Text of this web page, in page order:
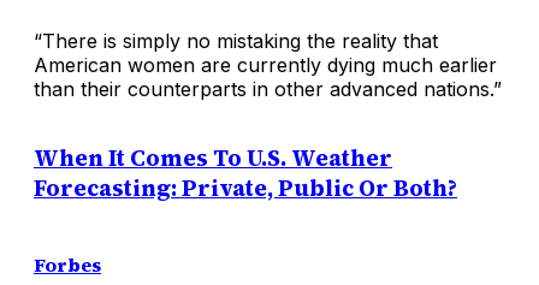
“There is simply no mistaking the reality that
American women are currently dying much earlier
than their counterparts in other advanced nations.”
When It Comes To U.S. Weather
Forecasting: Private, Public Or Both?
Forbes